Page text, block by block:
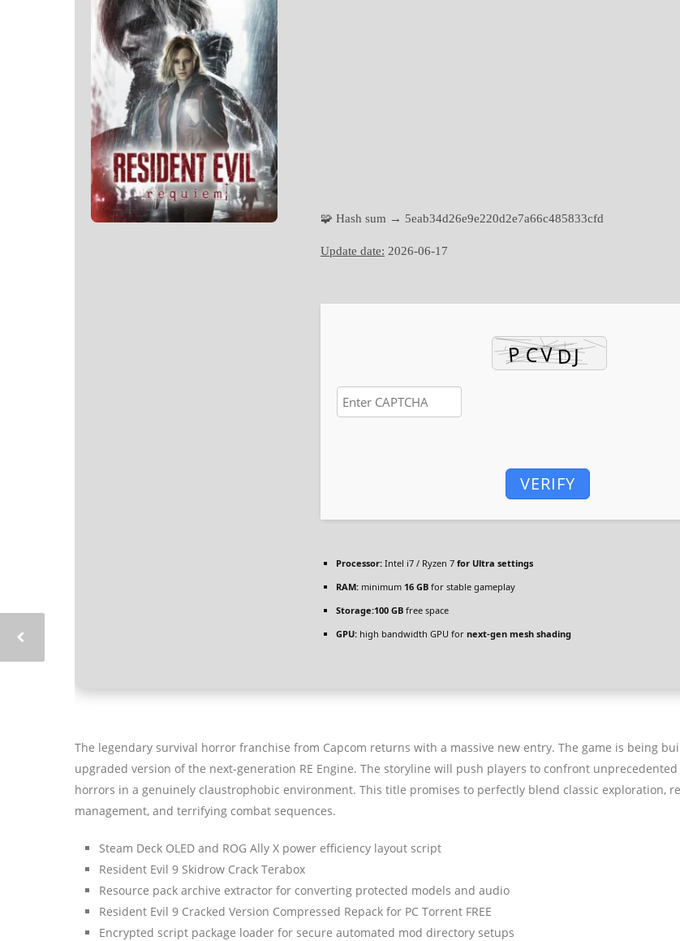
🧩 Hash sum → 5eab34d26e9e220d2e7a66c485833cfd
Update date: 2026-06-17
VERIFY
Processor: Intel i7 / Ryzen 7 for Ultra settings
RAM: minimum 16 GB for stable gameplay
Storage:100 GB free space
GPU: high bandwidth GPU for next-gen mesh shading
The legendary survival horror franchise from Capcom returns with a massive new entry. The game is being
upgraded version of the next-generation RE Engine. The storyline will push players to confront
horrors in a genuinely claustrophobic environment. This title promises to perfectly blend classic exploration,
management, and terrifying combat sequences.
Steam Deck OLED and ROG Ally X power efficiency layout script
Resident Evil 9 Skidrow Crack Terabox
Resource pack archive extractor for converting protected models and audio
Resident Evil 9 Cracked Version Compressed Repack for PC Torrent FREE
Encrypted script package loader for secure automated mod directory setups